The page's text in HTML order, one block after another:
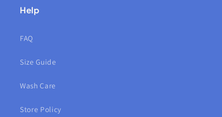
Help
FAQ
Size Guide
Wash Care
Store Policy